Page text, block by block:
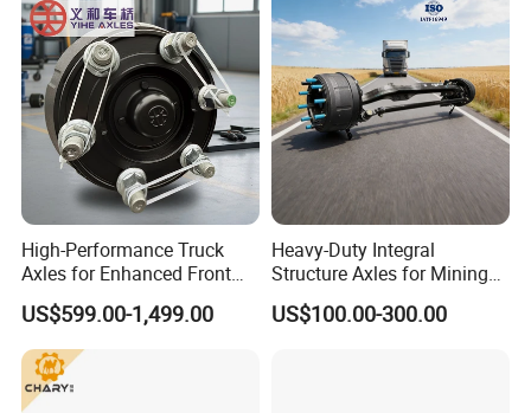
High-Performance Truck
Axles for Enhanced Front
Steering Control
US$599.00-1,499.00
Heavy-Duty Integral
Structure Axles for Mining
Site Trucks
US$100.00-300.00